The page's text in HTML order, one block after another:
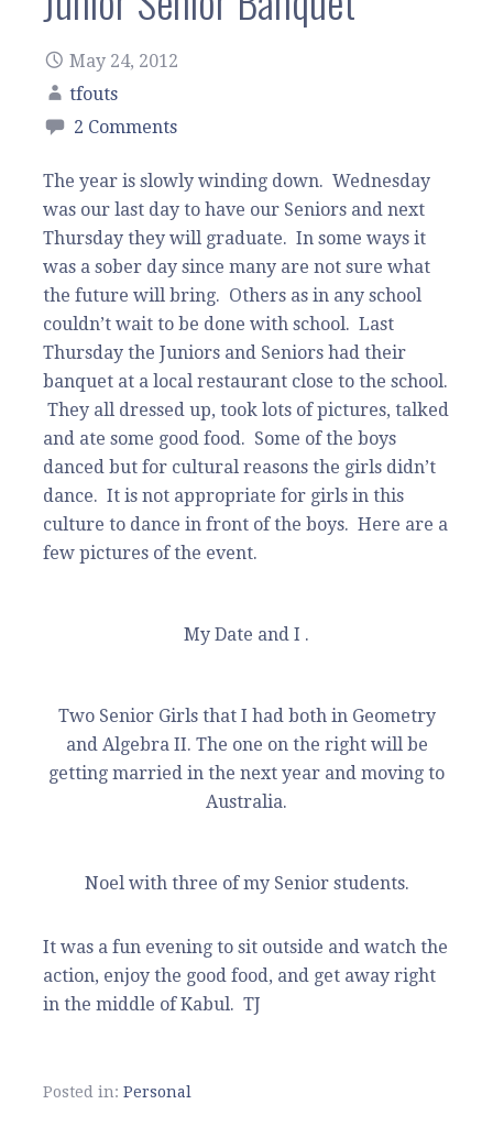
May 24, 2012
tfouts
2 Comments
The year is slowly winding down. Wednesday
was our last day to have our Seniors and next
Thursday they will graduate. In some ways it
was a sober day since many are not sure what
the future will bring. Others as in any school
couldn’t wait to be done with school. Last
Thursday the Juniors and Seniors had their
banquet at a local restaurant close to the school.
They all dressed up, took lots of pictures, talked
and ate some good food. Some of the boys
danced but for cultural reasons the girls didn’t
dance. It is not appropriate for girls in this
culture to dance in front of the boys. Here are a
few pictures of the event.
My Date and I .
Two Senior Girls that I had both in Geometry
and Algebra II. The one on the right will be
getting married in the next year and moving to
Australia.
Noel with three of my Senior students.
It was a fun evening to sit outside and watch the
action, enjoy the good food, and get away right
in the middle of Kabul. TJ
Posted in: Personal